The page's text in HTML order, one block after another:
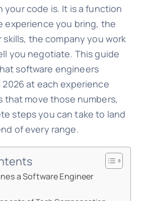
your code is. It is a function
experience you bring, the
the company you work
you negotiate. This guide
software engineers
at each experience
that move those numbers,
steps you can take to land
of every range.
a Software Engineer